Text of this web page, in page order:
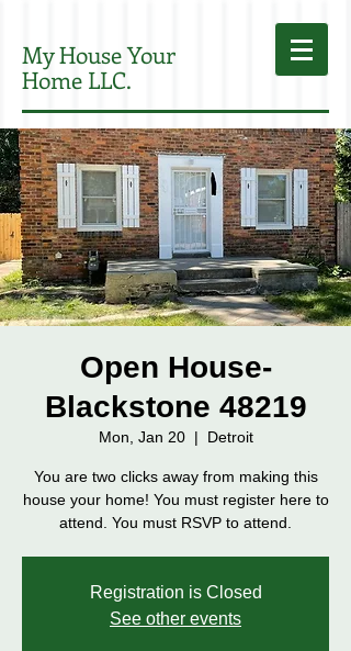
My House Your
Home LLC.
Open House-
Blackstone 48219
Mon, Jan 20
  |
Detroit
You are two clicks away from making this
house your home! You must register here to
attend. You must RSVP to attend.
Registration is Closed
See other events